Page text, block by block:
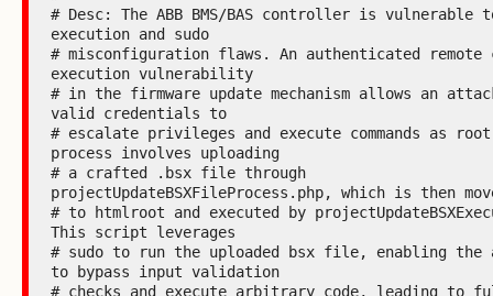
# Desc: The ABB BMS/BAS controller is vulnerable
execution and sudo
# misconfiguration flaws. An authenticated remote
execution vulnerability
# in the firmware update mechanism allows an
valid credentials to
# escalate privileges and execute commands as
process involves uploading
# a crafted .bsx file through
projectUpdateBSXFileProcess.php, which is then
# to htmlroot and executed by
This script leverages
# sudo to run the uploaded bsx file, enabling the
to bypass input validation
# checks and execute arbitrary code, leading to